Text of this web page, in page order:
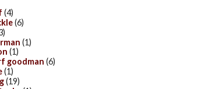
(4)
(6)
(1)
(1)
goodman (6)
(1)
(19)